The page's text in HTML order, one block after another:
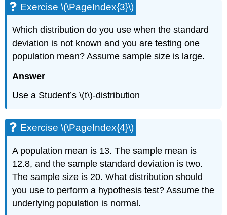
\
(\PageIndex{7}\)
Exercise
\
Exercise
(\PageIndex{9}\)
Exercise
Exercise
\
(\PageIndex{11}\)
Exercise \(\PageIndex{3}\)
Which distribution do you use when the standard
deviation is not known and you are testing one
population mean? Assume sample size is large.
Answer
Use a Student’s \(t\)-distribution
Exercise \(\PageIndex{4}\)
A population mean is 13. The sample mean is
12.8, and the sample standard deviation is two.
The sample size is 20. What distribution should
you use to perform a hypothesis test? Assume the
underlying population is normal.